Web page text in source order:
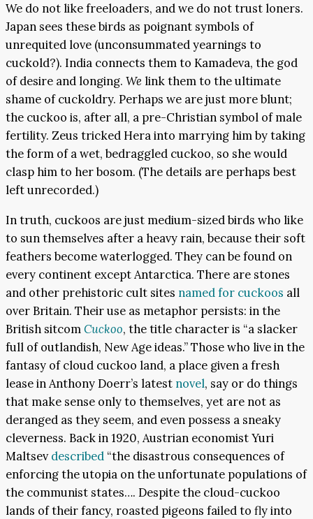
We do not like freeloaders, and we do not trust loners.
Japan sees these birds as poignant symbols of
unrequited love (unconsummated yearnings to
cuckold?). India connects them to Kamadeva, the god
of desire and longing. We link them to the ultimate
shame of cuckoldry. Perhaps we are just more blunt;
the cuckoo is, after all, a pre-Christian symbol of male
fertility. Zeus tricked Hera into marrying him by taking
the form of a wet, bedraggled cuckoo, so she would
clasp him to her bosom. (The details are perhaps best
left unrecorded.)
In truth, cuckoos are just medium-sized birds who like
to sun themselves after a heavy rain, because their soft
feathers become waterlogged. They can be found on
every continent except Antarctica. There are stones
and other prehistoric cult sites named for cuckoos all
over Britain. Their use as metaphor persists: in the
British sitcomCuckoo, the title character is “a slacker
full of outlandish, New Age ideas.” Those who live in the
fantasy of cloud cuckoo land, a place given a fresh
lease in Anthony Doerr’s latest novel, say or do things
that make sense only to themselves, yet are not as
deranged as they seem, and even possess a sneaky
cleverness. Back in 1920, Austrian economist Yuri
Maltsevdescribed “the disastrous consequences of
enforcing the utopia on the unfortunate populations of
the communist states…. Despite the cloud-cuckoo
lands of their fancy, roasted pigeons failed to fly into